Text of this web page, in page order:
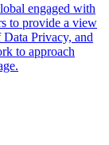
engaged with
to provide a view
Privacy, and
to approach